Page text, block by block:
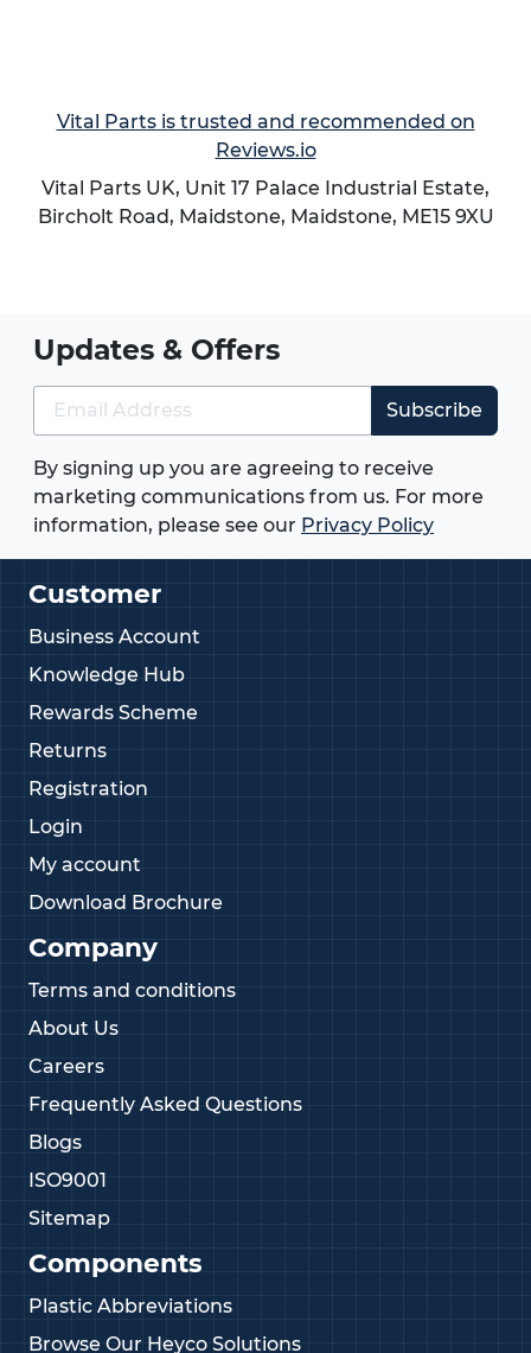
Vital Parts is trusted and recommended on
Reviews.io
Vital Parts UK, Unit 17 Palace Industrial Estate,
Bircholt Road, Maidstone, Maidstone, ME15 9XU
Updates & Offers
Subscribe
By signing up you are agreeing to receive
marketing communications from us. For more
information, please see our Privacy Policy
Customer
Business Account
Knowledge Hub
Rewards Scheme
Returns
Registration
Login
My account
Download Brochure
Company
Terms and conditions
About Us
Careers
Frequently Asked Questions
Blogs
ISO9001
Sitemap
Components
Plastic Abbreviations
Browse Our Heyco Solutions